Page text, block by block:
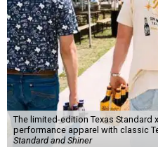
The limited-edition Texas Standard
performance apparel with classic
Standard and Shiner